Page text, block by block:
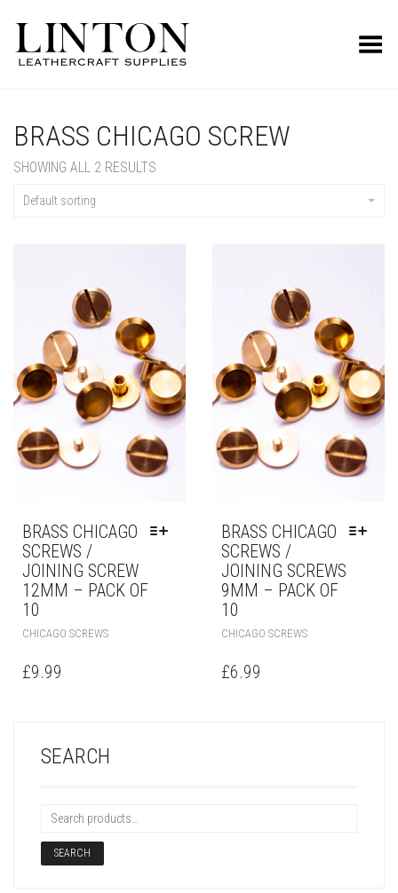
Toggle Menu
BRASS CHICAGO SCREW
SHOWING ALL 2 RESULTS
Default sorting
BRASS CHICAGO
SCREWS /
JOINING SCREW
12MM – PACK OF
10
CHICAGO SCREWS
£9.99
BRASS CHICAGO
SCREWS /
JOINING SCREWS
9MM – PACK OF
10
CHICAGO SCREWS
£6.99
SEARCH
SEARCH